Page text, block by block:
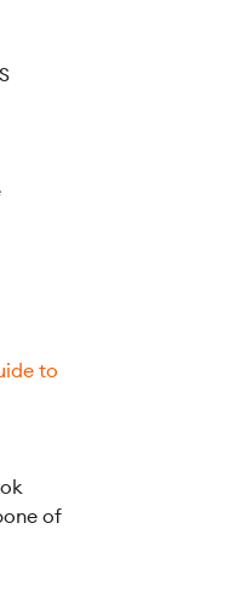
to
of